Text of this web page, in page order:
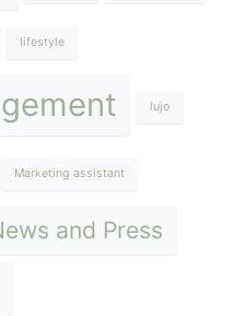
lifestyle
lujo
Marketing assistant
and Press